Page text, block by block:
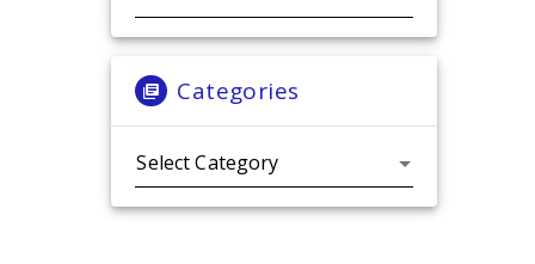
Categories
Categories